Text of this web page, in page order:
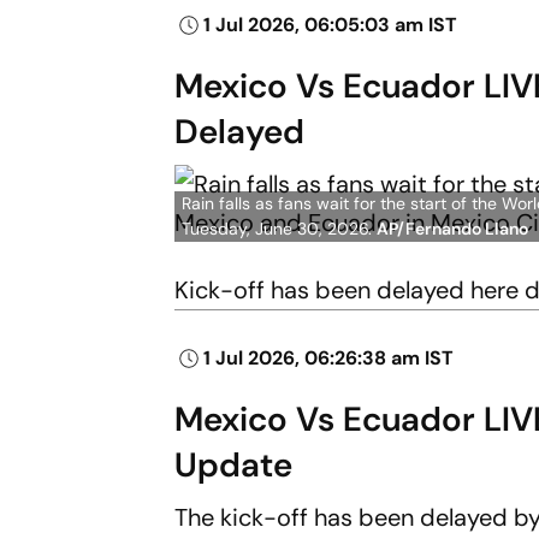
1 Jul 2026, 06:05:03 am IST
Mexico Vs Ecuador
Delayed
Rain falls as fans wait for the start of the
Tuesday, June 30, 2026.AP/Fernando Llano
Kick-off has been delayed here
1 Jul 2026, 06:26:38 am IST
Mexico Vs Ecuador
Update
The kick-off has been delayed